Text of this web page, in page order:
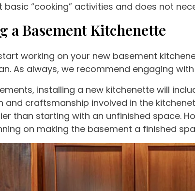
“cooking” activities and does not
a Basement Kitchenette
working on your new basement
As always, we recommend engaging
installing a new kitchenette will
and craftsmanship involved in the
than starting with an unfinished space.
on making the basement a finished